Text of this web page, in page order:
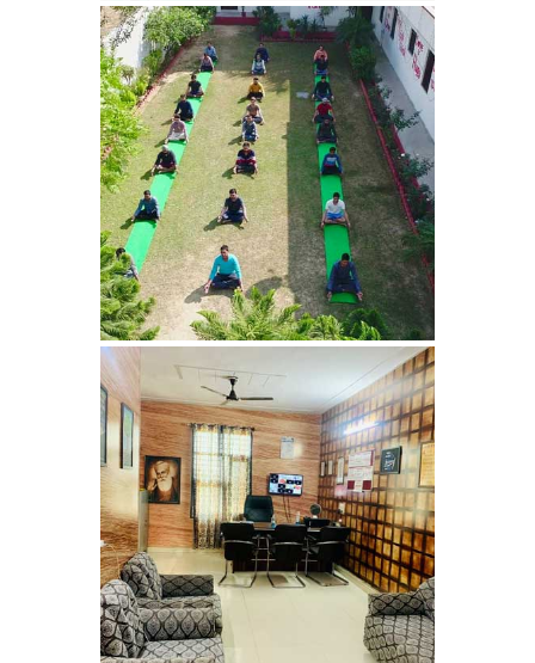
Nasha Mukti Kendra in
Mullana
Nasha Mukti Kendra in
Sountli
Nasha Mukti Kendra in
Salehpur
Nasha Mukti Kendra in
Maloya
Nasha Mukti Kendra in
Sarangpur
Nasha Mukti Kendra in
Khuda Lahora
Nasha Mukti Kendra in
Khuda Jassu
Nasha Mukti Kendra in
Zirakpur
Nasha Mukti Kendra in
Saha